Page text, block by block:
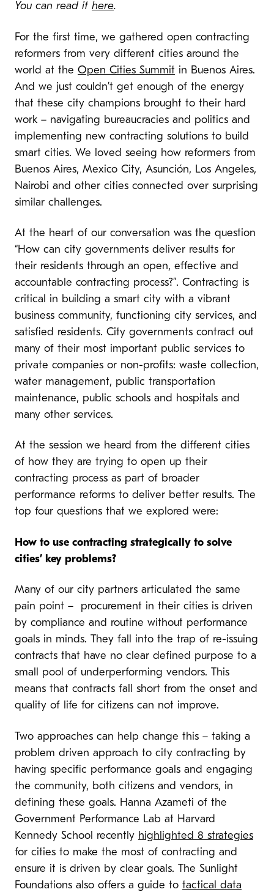
You can read it here.
For the first time, we gathered open contracting
reformers from very different cities around the
world at the Open Cities Summit in Buenos Aires.
And we just couldn’t get enough of the energy
that these city champions brought to their hard
work – navigating bureaucracies and politics and
implementing new contracting solutions to build
smart cities. We loved seeing how reformers from
Buenos Aires, Mexico City, Asunción, Los Angeles,
Nairobi and other cities connected over surprising
similar challenges.
At the heart of our conversation was the question
“How can city governments deliver results for
their residents through an open, effective and
accountable contracting process?”. Contracting is
critical in building a smart city with a vibrant
business community, functioning city services, and
satisfied residents. City governments contract out
many of their most important public services to
private companies or non-profits: waste collection,
water management, public transportation
maintenance, public schools and hospitals and
many other services.
At the session we heard from the different cities
of how they are trying to open up their
contracting process as part of broader
performance reforms to deliver better results. The
top four questions that we explored were:
How to use contracting strategically to solve
cities’ key problems?
Many of our city partners articulated the same
pain point – procurement in their cities is driven
by compliance and routine without performance
goals in minds. They fall into the trap of re-issuing
contracts that have no clear defined purpose to a
small pool of underperforming vendors. This
means that contracts fall short from the onset and
quality of life for citizens can not improve.
Two approaches can help change this – taking a
problem driven approach to city contracting by
having specific performance goals and engaging
the community, both citizens and vendors, in
defining these goals. Hanna Azameti of the
Government Performance Lab at Harvard
Kennedy School recently highlighted 8 strategies
for cities to make the most of contracting and
ensure it is driven by clear goals. The Sunlight
Foundations also offers a guide to tactical data